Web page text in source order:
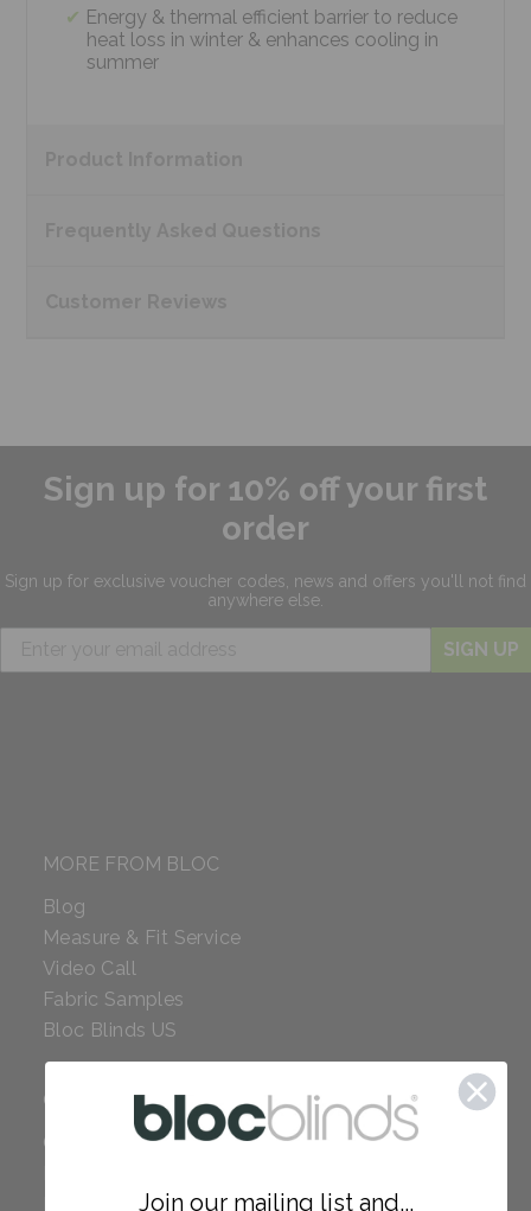
Energy & thermal efficient barrier to reduce
heat loss in winter & enhances cooling in
summer
Sign up for 10% off your first
order
Sign up for exclusive voucher codes, news and offers you'll not find
anywhere else.
SIGN UP
MORE FROM BLOC
Blog
Measure & Fit Service
Video Call
Fabric Samples
Bloc Blinds US
COMPANY
Careers
Join our mailing list and...